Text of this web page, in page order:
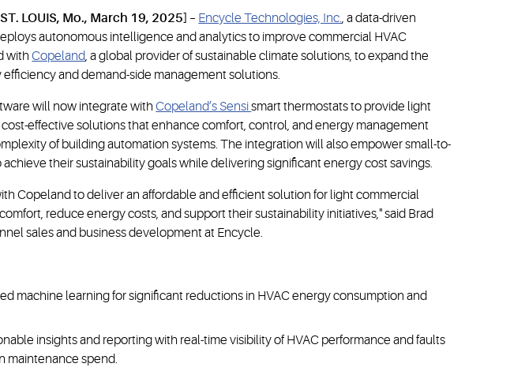
LOUIS, Mo., March 19, 2025] – Encycle Technologies, Inc., a data-driven
autonomous intelligence and analytics to improve commercial HVAC
withCopeland, a global provider of sustainable climate solutions, to expand the
and demand-side management solutions.
will now integrate withCopeland’s Sensismart thermostats to provide light
effective solutions that enhance comfort, control, and energy management
of building automation systems. The integration will also empower small-to-
achieve their sustainability goals while delivering significant energy cost savings.
Copeland to deliver an affordable and efficient solution for light commercial
reduce energy costs, and support their sustainability initiatives," said Brad
sales and business development at Encycle.
machine learning for significant reductions in HVAC energy consumption and
insights and reporting with real-time visibility of HVAC performance and faults
maintenance spend.